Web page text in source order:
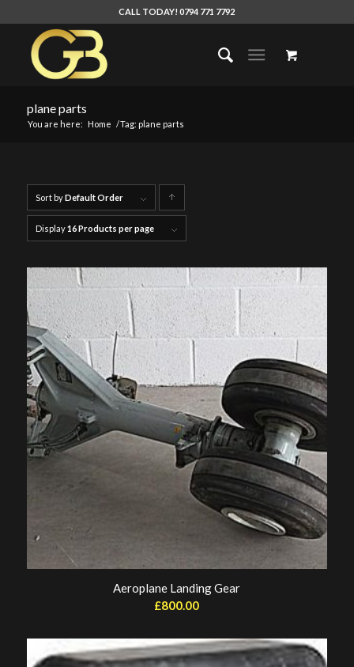
CALL TODAY! 0794 771 7792
plane parts
You are here: Home /Tag: plane parts
Sort byDefault Order
products
ascending
Display16 Products per page
Aeroplane Landing Gear
£800.00